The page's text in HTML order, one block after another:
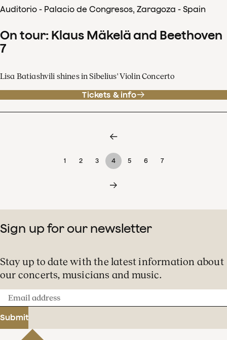
Auditorio - Palacio de Congresos, Zaragoza - Spain
On tour: Klaus Mäkelä and Beethoven
7
Lisa Batiashvili shines in Sibelius' Violin Concerto
Tickets & info
1 2 3 4 5 6 7
Sign up for our newsletter
Stay up to date with the latest information about
our concerts, musicians and music.
Email
address
Submit